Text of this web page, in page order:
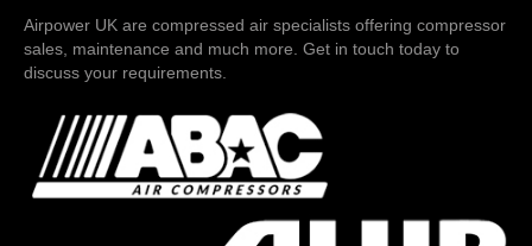
Airpower UK are compressed air specialists offering compressor
sales, maintenance and much more. Get in touch today to
discuss your requirements.